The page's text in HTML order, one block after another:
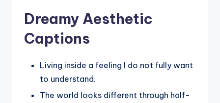
Dreamy Aesthetic
Captions
Living inside a feeling I do not fully want
to understand.
The world looks different through half-